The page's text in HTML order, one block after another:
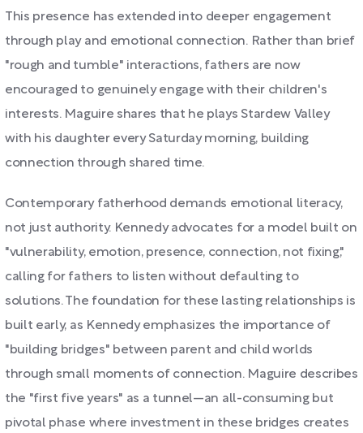
This presence has extended into deeper engagement
through play and emotional connection. Rather than brief
"rough and tumble" interactions, fathers are now
encouraged to genuinely engage with their children's
interests. Maguire shares that he plays Stardew Valley
with his daughter every Saturday morning, building
connection through shared time.
Contemporary fatherhood demands emotional literacy,
not just authority. Kennedy advocates for a model built on
"vulnerability, emotion, presence, connection, not fixing,"
calling for fathers to listen without defaulting to
solutions. The foundation for these lasting relationships is
built early, as Kennedy emphasizes the importance of
"building bridges" between parent and child worlds
through small moments of connection. Maguire describes
the "first five years" as a tunnel—an all-consuming but
pivotal phase where investment in these bridges creates